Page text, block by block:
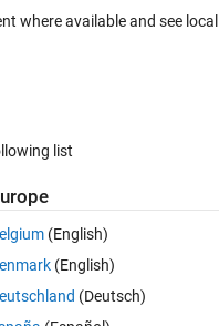
store decimal
i am taking greater
where available and see
list
(English)
(English)
(Deutsch)